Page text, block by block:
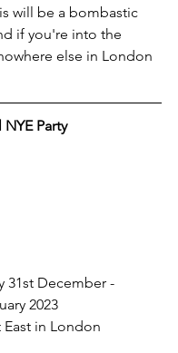
will be a bombastic
if you're into the
else in London
Party
31st December -
2023
East in London